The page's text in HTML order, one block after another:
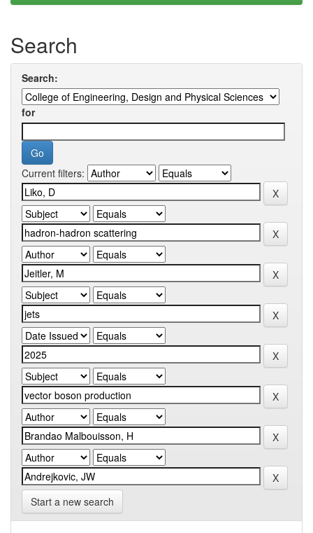
Search
Search:
for
Current filters:
Start a new search